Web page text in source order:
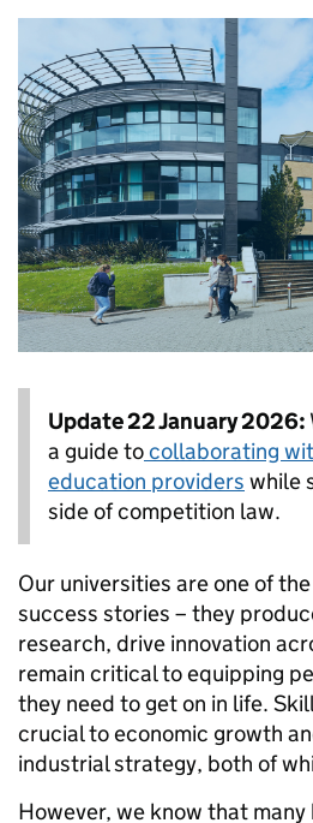
Update 22 January 2026:
a guide tocollaborating
education providers while
side of competition law.
Our universities are one of
success stories – they
research, drive innovation
remain critical to equipping
they need to get on in life.
crucial to economic growth
industrial strategy, both of
However, we know that